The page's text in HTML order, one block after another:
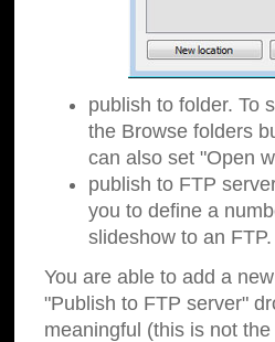
publish to folder. To
the Browse folders
can also set "Open
publish to FTP
you to define a
slideshow to an FTP.
You are able to add a
"Publish to FTP server"
meaningful (this is not